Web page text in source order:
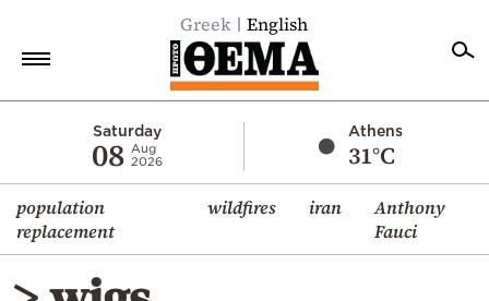
Greek English
Saturday
08 Aug
2026
Athens
31°C
population
replacement
wildfires iran
Anthony
Fauci
Economy
World
Diaspora